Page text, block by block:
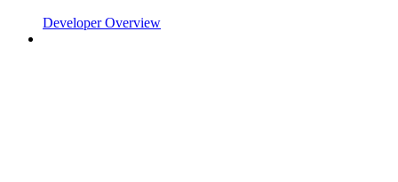
Developer Overview